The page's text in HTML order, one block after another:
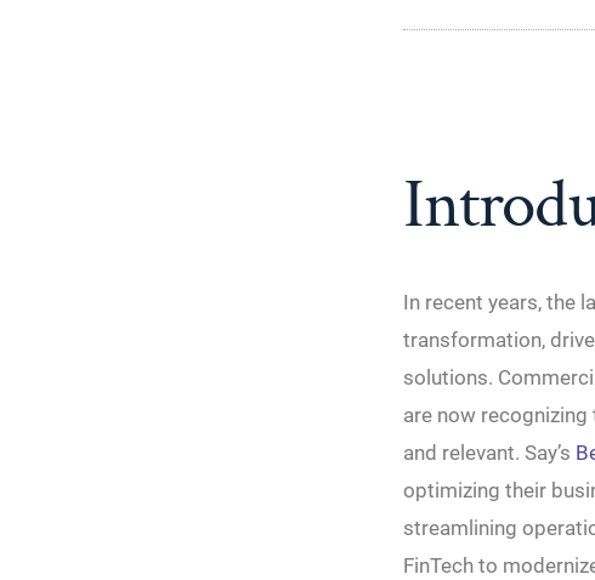
In recent years, the
transformation,
solutions.
are now
and relevant. Say’s
optimizing their
streamlining
FinTech to